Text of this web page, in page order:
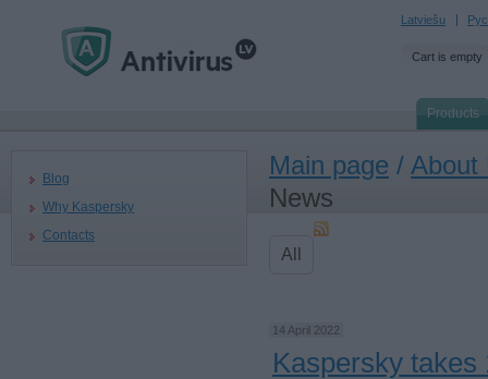
Latviešu
Cart is empty
Products
Blog
Why Kaspersky
Contacts
Main page / About
News
All
14 April 2022
Kaspersky takes